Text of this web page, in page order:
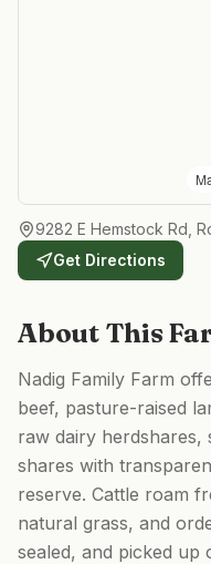
9282 E Hemstock Rd,
Get Directions
About This
Nadig Family Farm
beef, pasture-raised
raw dairy herdshares,
shares with
reserve. Cattle roam
natural grass, and
sealed, and picked